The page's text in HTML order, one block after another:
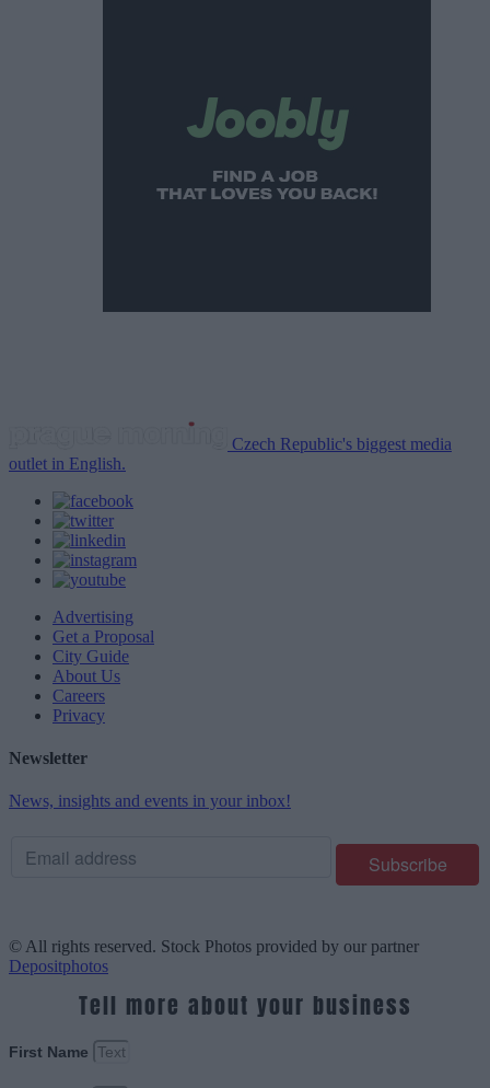
Czech Republic's biggest media
outlet in English.
Advertising
Get a Proposal
City Guide
About Us
Careers
Privacy
Newsletter
News, insights and events in your inbox!
© All rights reserved. Stock Photos provided by our partner
Depositphotos
Tell more about your business
First Name